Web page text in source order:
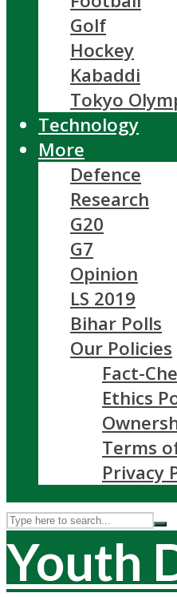
Golf
Hockey
Kabaddi
Tokyo
Technology
More
Defence
Research
G20
G7
Opinion
LS 2019
Bihar Polls
Our Policies
Fact-
Ethics
Terms
Privacy
Youth